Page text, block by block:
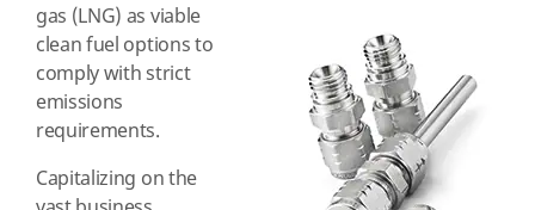
gas (LNG) as viable
clean fuel options to
comply with strict
emissions
requirements.
Capitalizing on the